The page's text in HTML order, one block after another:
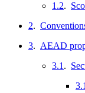
1.2.
2.
3. AEAD
3.1 .